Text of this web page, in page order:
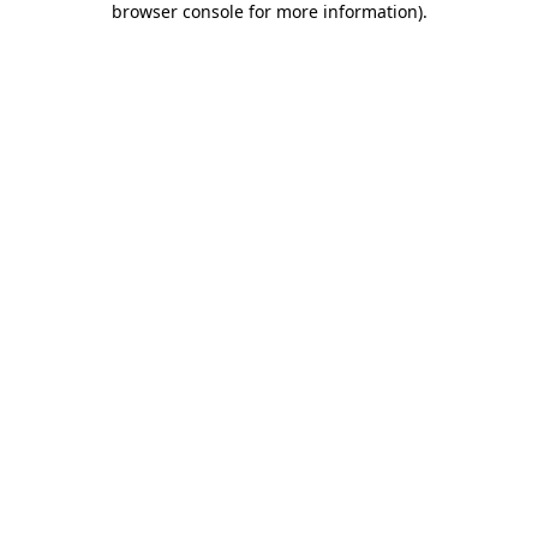
browser console for more information).